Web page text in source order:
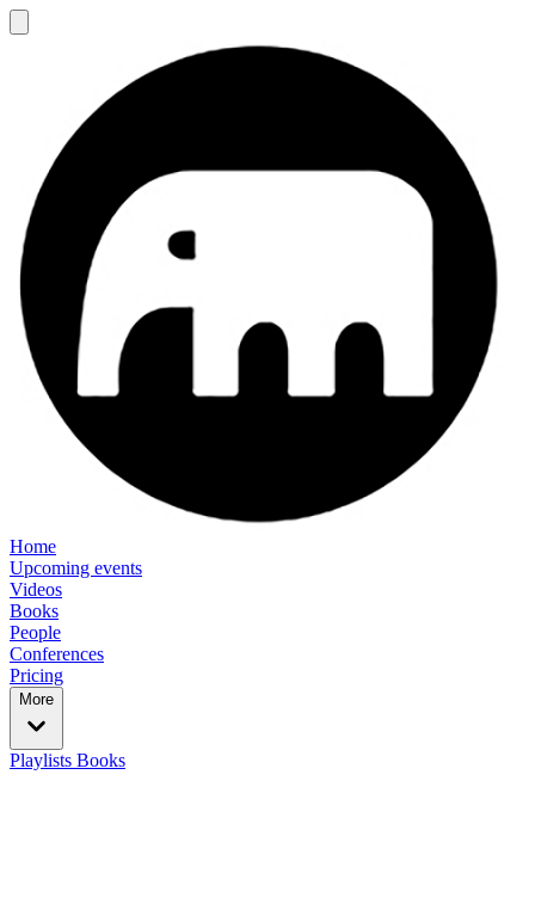
Home
Upcoming events
Videos
Books
People
Conferences
Pricing
More
Playlists Books